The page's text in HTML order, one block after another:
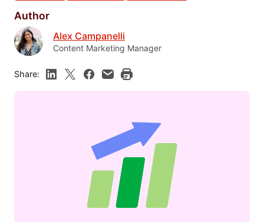
Author
Alex Campanelli
Content Marketing Manager
Share: